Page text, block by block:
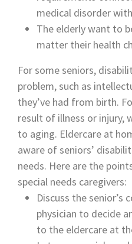
medical disorder
The elderly want to
matter their health
For some seniors,
problem, such as
they’ve had from birth.
result of illness or injury,
to aging. Eldercare at
aware of seniors’
needs. Here are the
special needs caregivers:
Discuss the
physician to decide
to the eldercare at